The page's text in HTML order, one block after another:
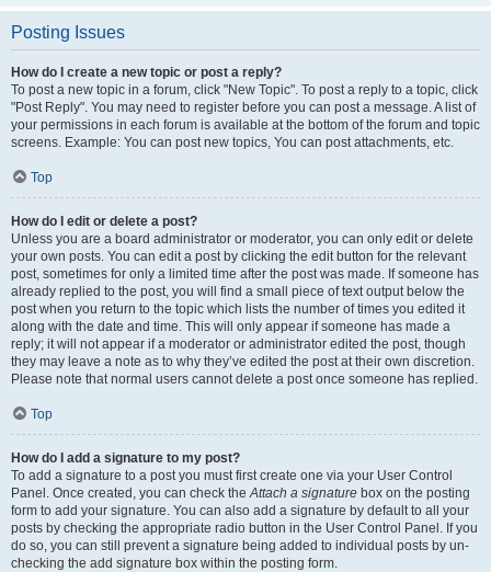
Posting Issues
How do I create a new topic or post a reply?
To post a new topic in a forum, click "New Topic". To post a reply to a topic, click
"Post Reply". You may need to register before you can post a message. A list of
your permissions in each forum is available at the bottom of the forum and topic
screens. Example: You can post new topics, You can post attachments, etc.
Top
How do I edit or delete a post?
Unless you are a board administrator or moderator, you can only edit or delete
your own posts. You can edit a post by clicking the edit button for the relevant
post, sometimes for only a limited time after the post was made. If someone has
already replied to the post, you will find a small piece of text output below the
post when you return to the topic which lists the number of times you edited it
along with the date and time. This will only appear if someone has made a
reply; it will not appear if a moderator or administrator edited the post, though
they may leave a note as to why they’ve edited the post at their own discretion.
Please note that normal users cannot delete a post once someone has replied.
Top
How do I add a signature to my post?
To add a signature to a post you must first create one via your User Control
Panel. Once created, you can check theAttach a signature box on the posting
form to add your signature. You can also add a signature by default to all your
posts by checking the appropriate radio button in the User Control Panel. If you
do so, you can still prevent a signature being added to individual posts by un-
checking the add signature box within the posting form.